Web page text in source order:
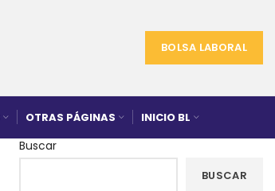
BOLSA LABORAL
OTRAS PÁGINAS INICIO BL
Buscar
BUSCAR